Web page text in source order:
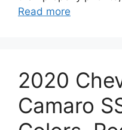
Read more
2020
Camaro